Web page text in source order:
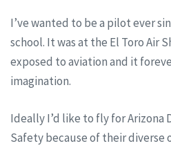
I’ve wanted to be a pilot ever
school. It was at the El Toro Air
exposed to aviation and it
imagination.
Ideally I’d like to fly for
Safety because of their diverse